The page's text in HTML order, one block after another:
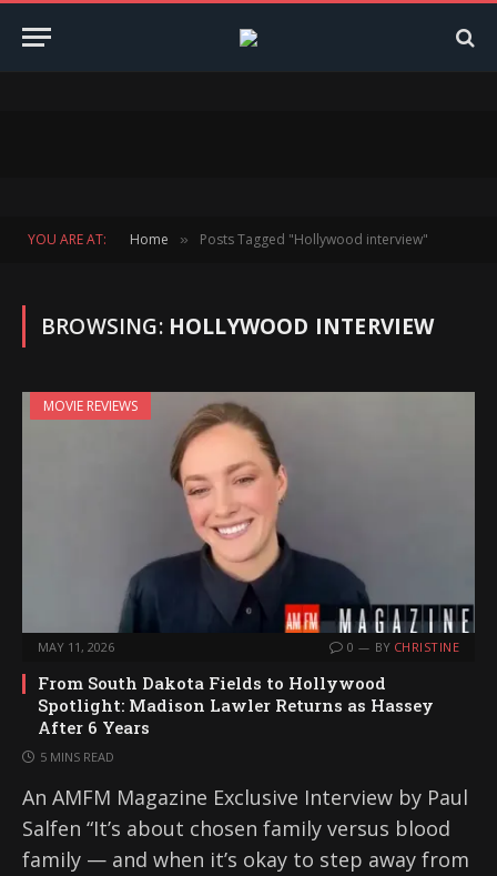
YOU ARE AT: Home » Posts Tagged "Hollywood interview"
BROWSING: HOLLYWOOD INTERVIEW
MOVIE REVIEWS
MAY 11, 2026 0 BY CHRISTINE
From South Dakota Fields to Hollywood
Spotlight: Madison Lawler Returns as Hassey
After 6 Years
5 MINS READ
An AMFM Magazine Exclusive Interview by Paul
Salfen “It’s about chosen family versus blood
family — and when it’s okay to step away from